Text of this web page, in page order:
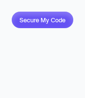
Secure My Code